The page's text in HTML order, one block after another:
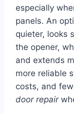
especially
panels. An
quieter, looks
the opener,
and extends
more reliable
costs, and
door repair